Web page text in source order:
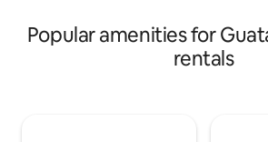
September 15 Exclusive condominium
with few houses which will provide
Popular amenities for
rentals